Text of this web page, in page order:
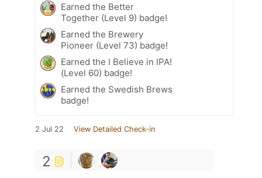
Earned the Better
Together (Level 9) badge!
Earned the Brewery
Pioneer (Level 73) badge!
Earned the I Believe in IPA!
(Level 60) badge!
Earned the Swedish Brews
badge!
2 Jul 22 View Detailed Check-in
2